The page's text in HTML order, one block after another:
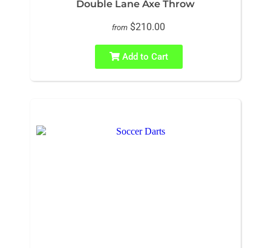
Double Lane Axe Throw
from $210.00
Add to Cart